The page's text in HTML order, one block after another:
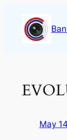
content
May